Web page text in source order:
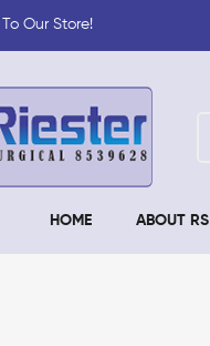
Our Store!
HOME ABOUT RS